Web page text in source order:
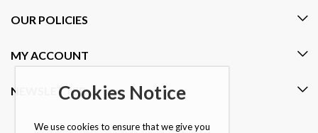
OUR POLICIES
MY ACCOUNT
NEWSLETTERCookies Notice
We use cookies to ensure that we give you